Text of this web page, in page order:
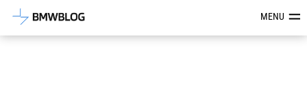
Latest BMW News, Reviews &MENU